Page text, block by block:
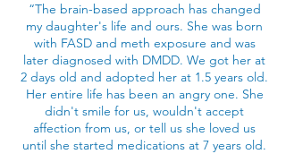
“The brain-based approach has changed
my daughter's life and ours. She was born
with FASD and meth exposure and was
later diagnosed with DMDD. We got her at
2 days old and adopted her at 1.5 years old.
Her entire life has been an angry one. She
didn't smile for us, wouldn't accept
affection from us, or tell us she loved us
until she started medications at 7 years old.